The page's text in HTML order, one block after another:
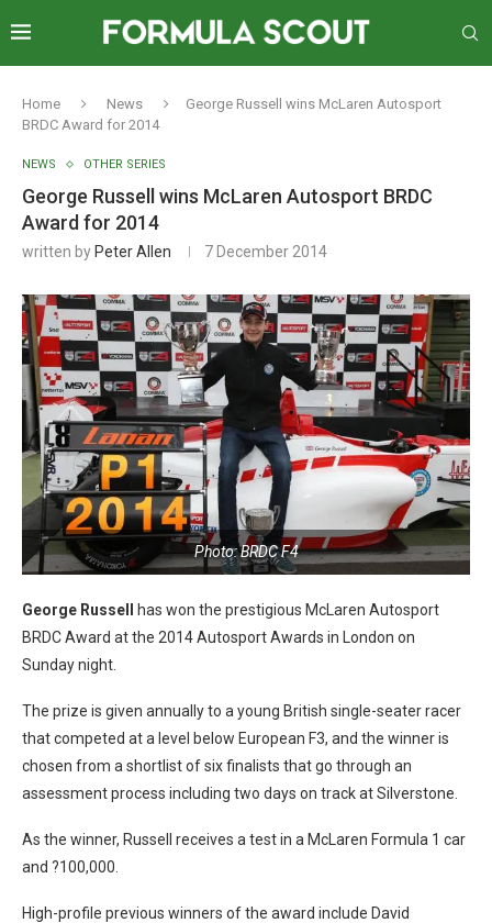
Home News
George Russell wins McLaren Autosport
BRDC Award for 2014
NEWS OTHER SERIES
George Russell wins McLaren Autosport BRDC
Award for 2014
written by Peter Allen 7 December 2014
Photo: BRDC F4
George Russell
has won the prestigious McLaren Autosport
BRDC Award at the 2014 Autosport Awards in London on
Sunday night.
The prize is given annually to a young British single-seater racer
that competed at a level below European F3, and the winner is
chosen from a shortlist of six finalists that go through an
assessment process including two days on track at Silverstone.
As the winner, Russell receives a test in a McLaren Formula 1 car
and ?100,000.
High-profile previous winners of the award include David